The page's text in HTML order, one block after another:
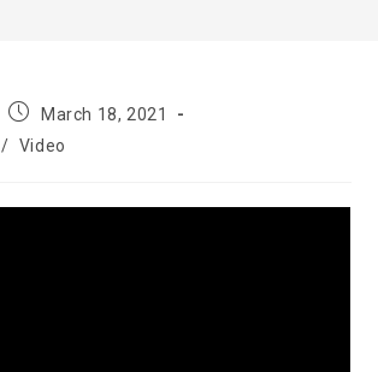
PostMarch 18, 2021
/ Video